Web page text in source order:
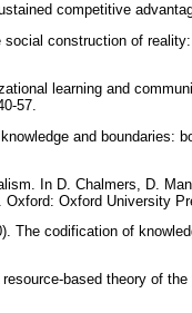
competitive
social construction of
learning and
57.
and boundaries:
In D. Chalmers, D.
Oxford University
The codification of
based theory of